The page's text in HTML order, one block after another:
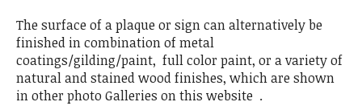
The surface of a plaque or sign can alternatively be
finished in combination of metal
coatings/gilding/paint, full color paint, or a variety of
natural and stained wood finishes, which are shown
in other photo Galleries on this website .